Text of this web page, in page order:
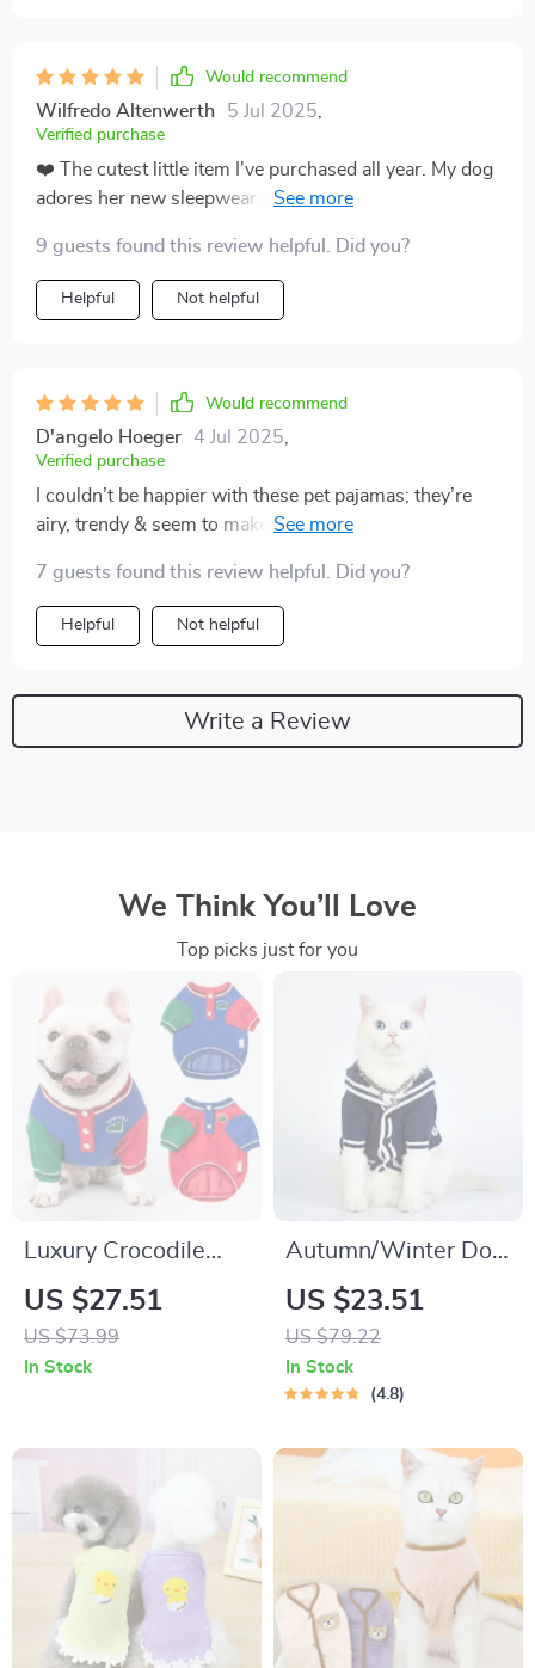
Would recommend
Wilfredo Altenwerth 5 Jul 2025
Verified purchase
❤️ The cutest little item I've purchased all year. My dog
adores her new sleepwear and I'm delighted with how
9 guests found this review helpful. Did you?
Helpful Not helpful
Would recommend
D'angelo Hoeger 4 Jul 2025
Verified purchase
I couldn’t be happier with these pet pajamas; they’re
airy, trendy & seem to make my kitten feel cozy at
7 guests found this review helpful. Did you?
Helpful Not helpful
Write a Review
We Think You’ll Love
Top picks just for you
Luxury Crocodile
Sweater for Small
Dogs
US $27.51
US $73.99
In Stock
Autumn/Winter Dog
Cardigan
US $23.51
US $79.22
In Stock
4.8